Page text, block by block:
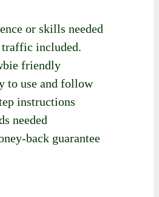
or skills needed
included.
friendly
to use and follow
instructions
needed
back guarantee